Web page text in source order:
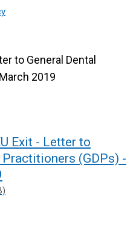
to General Dental
2019
Exit - Letter to
Practitioners (GDPs) -